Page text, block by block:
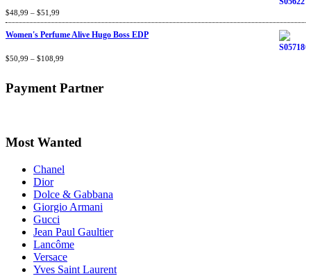
Rated4.60out
of 5
$48,99 – $51,99
Women's Perfume Alive Hugo Boss EDP
Rated4.40out
$50,99 – $108,99
Payment Partner
Most Wanted
Chanel
Dior
Dolce & Gabbana
Giorgio Armani
Gucci
Jean Paul Gaultier
Lancôme
Versace
Yves Saint Laurent